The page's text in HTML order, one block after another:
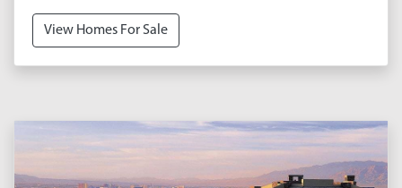
View Homes For Sale